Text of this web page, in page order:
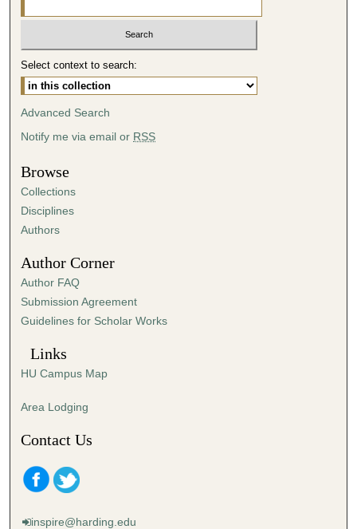
4
8
m
t
e
s
,
8
s
e
c
o
s
Select context to search:
Advanced Search
Notify me via email or RSS
Browse
Collections
Disciplines
Authors
Author Corner
Author FAQ
Submission Agreement
Guidelines for Scholar Works
Links
HU Campus Map
Area Lodging
Contact Us
inspire@harding.edu